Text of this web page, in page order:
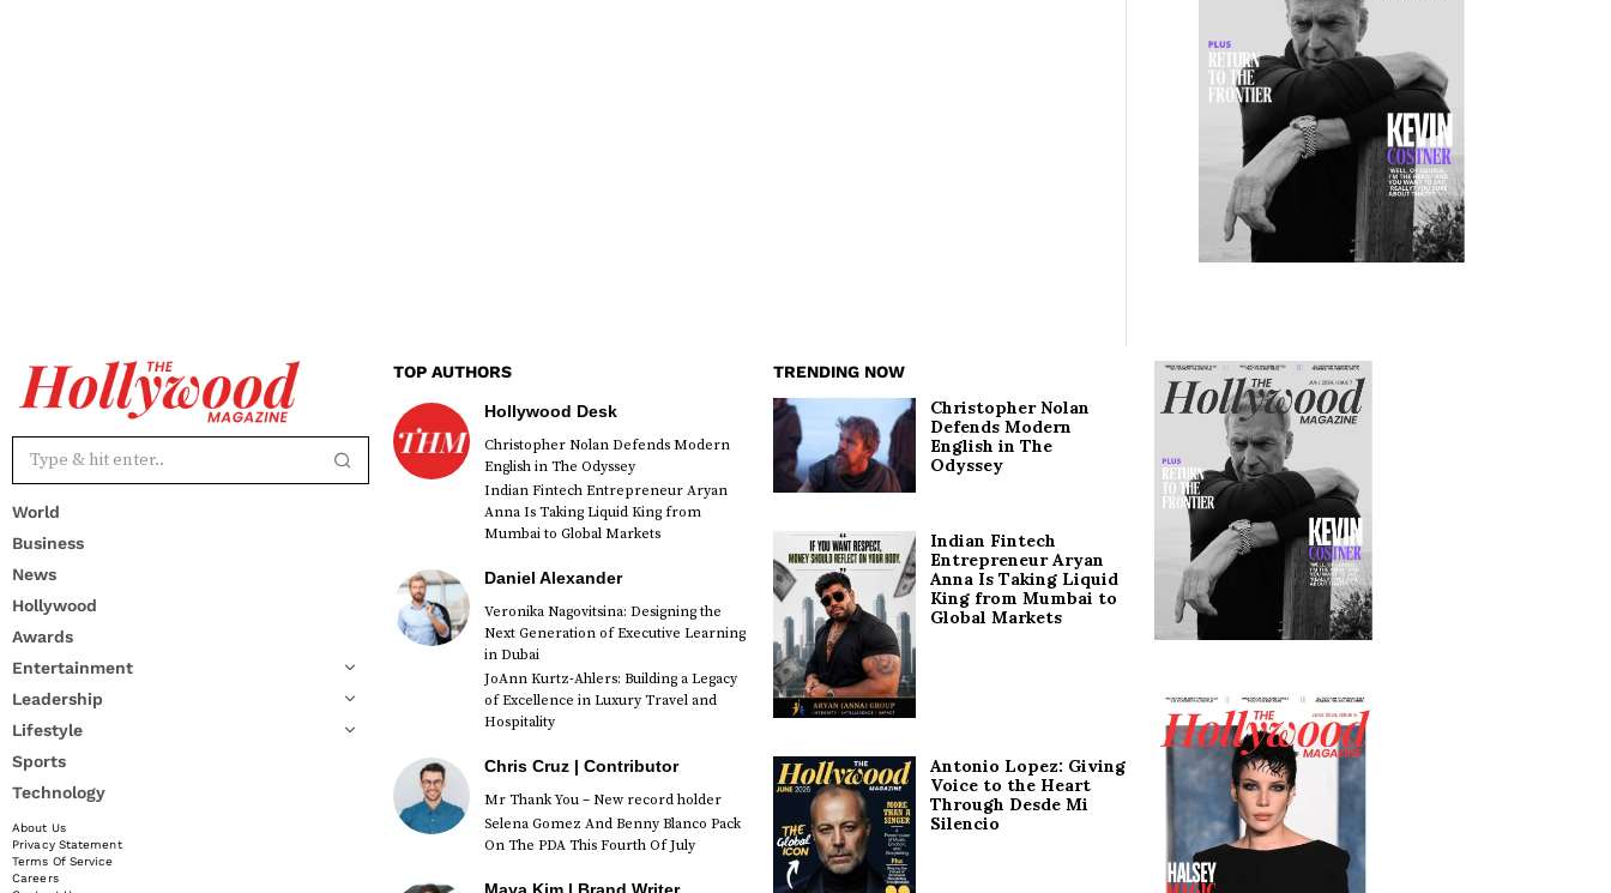
World
Business
News
Hollywood
Awards
Entertainment
Leadership
Lifestyle
Sports
Technology
About Us
Privacy Statement
Terms Of Service
Careers
TOP AUTHORS
Hollywood Desk
Christopher Nolan Defends Modern
English in The Odyssey
Indian Fintech Entrepreneur Aryan
Anna Is Taking Liquid King from
Mumbai to Global Markets
Daniel Alexander
Veronika Nagovitsina: Designing the
Next Generation of Executive Learning
in Dubai
JoAnn Kurtz-Ahlers: Building a Legacy
of Excellence in Luxury Travel and
Hospitality
Chris Cruz | Contributor
Mr Thank You – New record holder
Selena Gomez And Benny Blanco Pack
On The PDA This Fourth Of July
TRENDING NOW
Christopher Nolan
Defends Modern
English in The
Odyssey
Indian Fintech
Entrepreneur Aryan
Anna Is Taking Liquid
King from Mumbai to
Global Markets
Antonio Lopez: Giving
Voice to the Heart
Through Desde Mi
Silencio